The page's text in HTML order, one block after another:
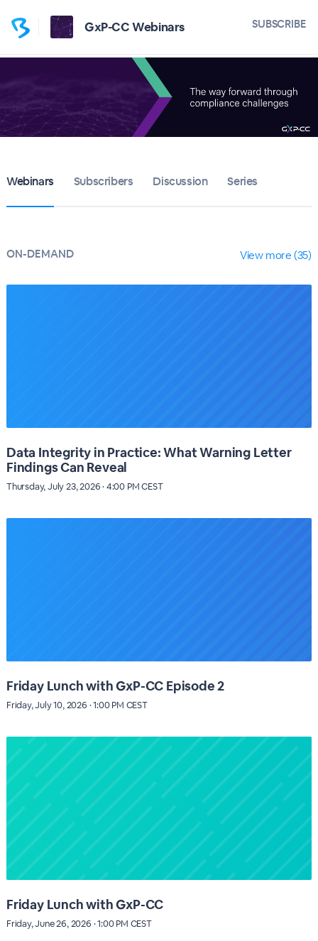
GxP-CC Webinars SUBSCRIBE
Webinars Subscribers Discussion Series
ON-DEMAND View more (35)
Data Integrity in Practice: What Warning Letter
Findings Can Reveal
Thursday, July 23, 2026 · 4:00 PM CEST
Friday Lunch with GxP-CC Episode 2
Friday, July 10, 2026 · 1:00 PM CEST
Friday Lunch with GxP-CC
Friday, June 26, 2026 · 1:00 PM CEST